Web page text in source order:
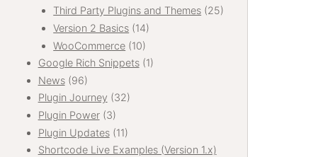
Third Party Plugins and Themes (25)
Version 2 Basics (14)
WooCommerce (10)
Google Rich Snippets(1)
News(96)
Plugin Journey (32)
Plugin Power(3)
Plugin Updates(11)
Shortcode Live Examples (Version 1.x)